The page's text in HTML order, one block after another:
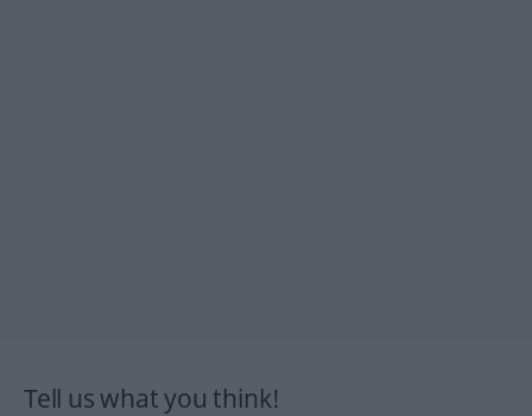
Tell us what you think!